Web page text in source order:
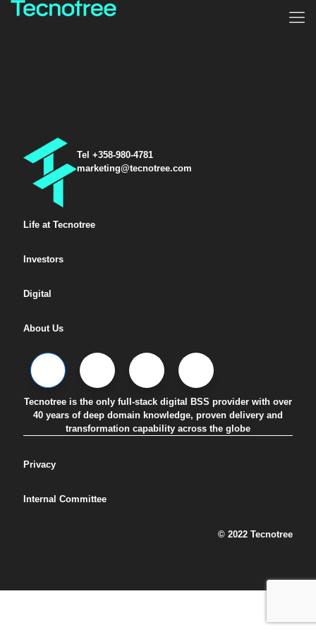
Tel +358-980-4781
marketing@tecnotree.com
Life at Tecnotree
Investors
Digital
About Us
Tecnotree is the only full-stack digital BSS provider with over
40 years of deep domain knowledge, proven delivery and
transformation capability across the globe
Privacy
Internal Committee
© 2022 Tecnotree